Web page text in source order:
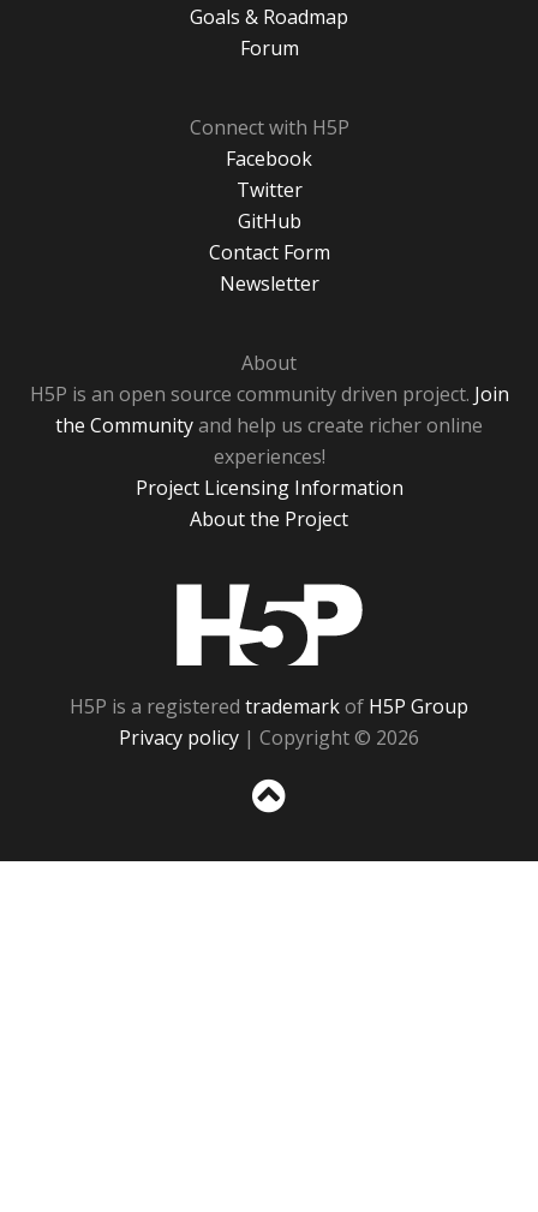
Goals & Roadmap
Forum
Connect with H5P
Facebook
Twitter
GitHub
Contact Form
Newsletter
About
H5P is an open source community driven project. Join
the Communityand help us create richer online
experiences!
Project Licensing Information
About the Project
H5P is a registered trademarkof H5P Group
Privacy policy | Copyright © 2026